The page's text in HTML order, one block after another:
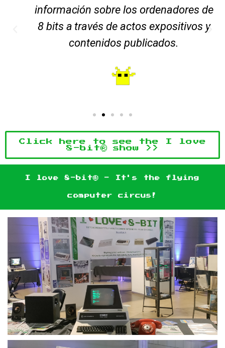
información sobre los ordenadores de
8 bits a través de actos expositivos y
contenidos publicados.
Click here to see the I love
8-bit® show >>
I love 8-bit® - It's the flying
computer circus!